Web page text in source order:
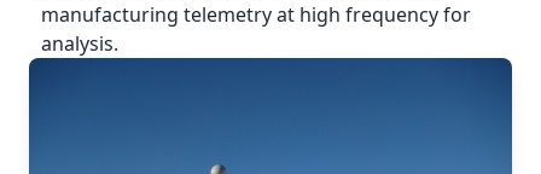
manufacturing telemetry at high frequency for
analysis.